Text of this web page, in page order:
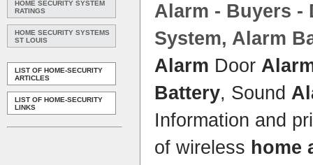
HOME SECURITY SYSTEM
RATINGS
HOME SECURITY SYSTEMS
ST LOUIS
LIST OF HOME-SECURITY
ARTICLES
LIST OF HOME-SECURITY
LINKS
Alarm - Buyers -
System, Alarm
Alarm Door
Battery, Sound
Information and
of wireless home